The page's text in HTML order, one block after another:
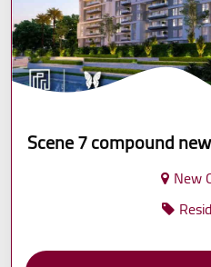
Scene 7 compound
New